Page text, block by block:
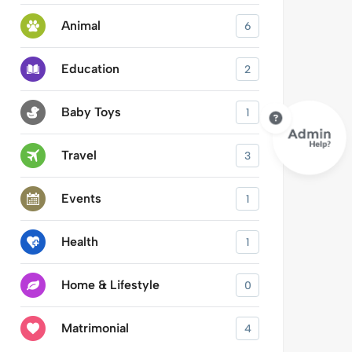
Animal 6
Education 2
Baby Toys 1
Travel 3
Events 1
Health 1
Home & Lifestyle 0
Matrimonial 4